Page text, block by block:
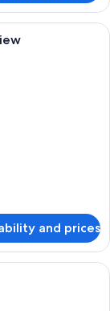
area with lounge
and prices
room with a sofa,